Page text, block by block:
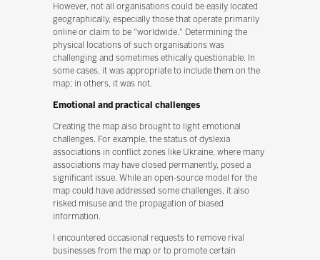
However, not all organisations could be easily located
geographically, especially those that operate primarily
online or claim to be "worldwide." Determining the
physical locations of such organisations was
challenging and sometimes ethically questionable. In
some cases, it was appropriate to include them on the
map; in others, it was not.
Emotional and practical challenges
Creating the map also brought to light emotional
challenges. For example, the status of dyslexia
associations in conflict zones like Ukraine, where many
associations may have closed permanently, posed a
significant issue. While an open-source model for the
map could have addressed some challenges, it also
risked misuse and the propagation of biased
information.
I encountered occasional requests to remove rival
businesses from the map or to promote certain